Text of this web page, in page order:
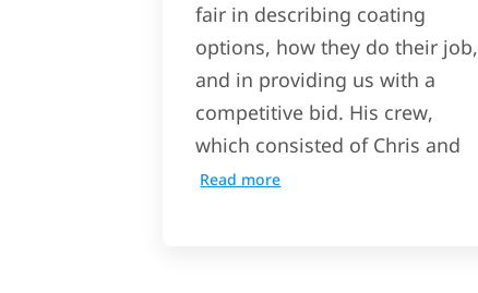
fair in describing coating
options, how they do their job,
and in providing us with a
competitive bid. His crew,
which consisted of Chris and
Read more